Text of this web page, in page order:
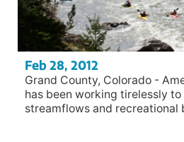
Feb 28, 2012
Grand County, Colorado -
has been working tirelessly
streamflows and recreational